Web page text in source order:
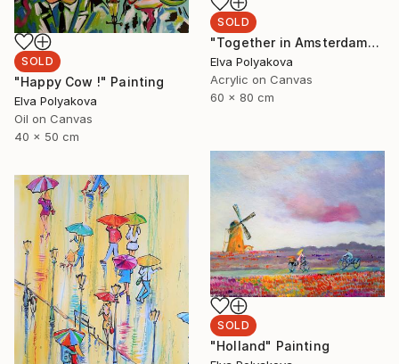
SOLD
"Together in Amsterdam" Painting
Elva Polyakova
Acrylic on Canvas
60 x 80 cm
SOLD
"Happy Cow !" Painting
Elva Polyakova
Oil on Canvas
40 x 50 cm
SOLD
"Holland" Painting